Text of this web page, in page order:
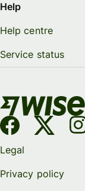
Help
Help centre
Service status
Legal
Privacy policy